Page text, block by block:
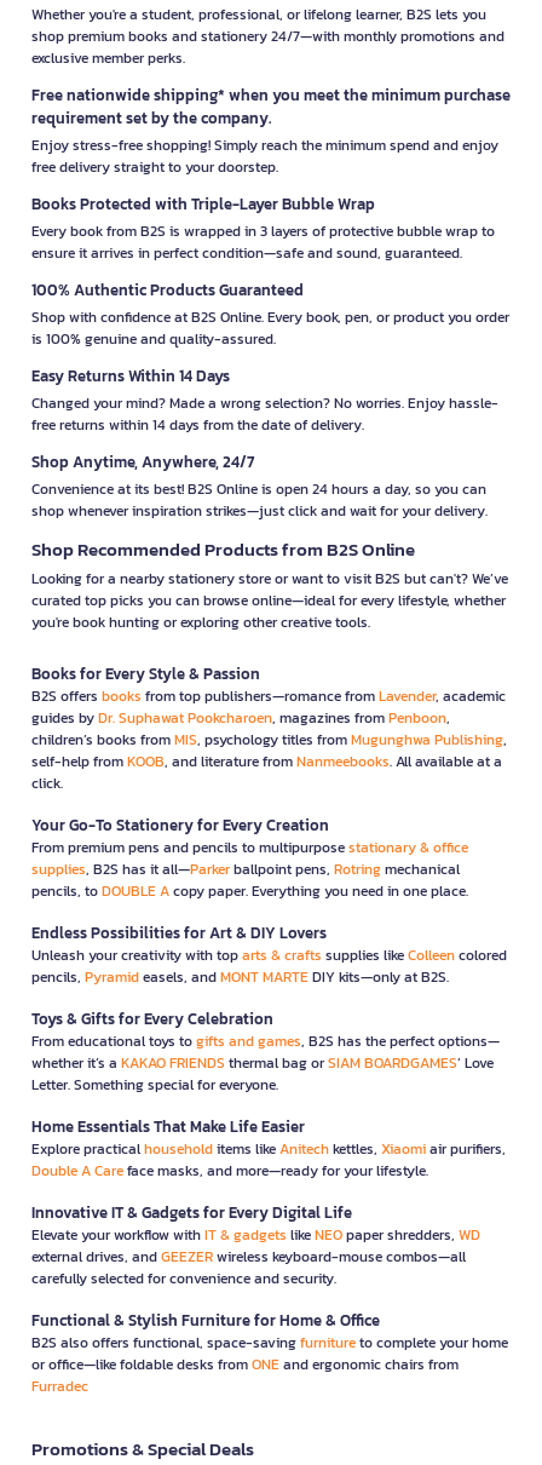
Whether you're a student, professional, or lifelong learner, B2S lets you
shop premium books and stationery 24/7—with monthly promotions and
exclusive member perks.
Free nationwide shipping* when you meet the minimum purchase
requirement set by the company.
Enjoy stress-free shopping! Simply reach the minimum spend and enjoy
free delivery straight to your doorstep.
Books Protected with Triple-Layer Bubble Wrap
Every book from B2S is wrapped in 3 layers of protective bubble wrap to
ensure it arrives in perfect condition—safe and sound, guaranteed.
100% Authentic Products Guaranteed
Shop with confidence at B2S Online. Every book, pen, or product you order
is 100% genuine and quality-assured.
Easy Returns Within 14 Days
Changed your mind? Made a wrong selection? No worries. Enjoy hassle-
free returns within 14 days from the date of delivery.
Shop Anytime, Anywhere, 24/7
Convenience at its best! B2S Online is open 24 hours a day, so you can
shop whenever inspiration strikes—just click and wait for your delivery.
Shop Recommended Products from B2S Online
Looking for a nearby stationery store or want to visit B2S but can't? We’ve
curated top picks you can browse online—ideal for every lifestyle, whether
you're book hunting or exploring other creative tools.
Books for Every Style & Passion
B2S offers books from top publishers—romance fromLavender, academic
guides byDr. Suphawat Pookcharoen, magazines fromPenboon,
children’s books fromMIS, psychology titles fromMugunghwa Publishing,
self-help fromKOOB, and literature fromNanmeebooks. All available at a
click.
Your Go-To Stationery for Every Creation
From premium pens and pencils to multipurposestationary & office
supplies, B2S has it all—Parkerballpoint pens, Rotringmechanical
pencils, toDOUBLE Acopy paper. Everything you need in one place.
Endless Possibilities for Art & DIY Lovers
Unleash your creativity with toparts & crafts supplies likeColleencolored
pencils, Pyramideasels, andMONT MARTEDIY kits—only at B2S.
Toys & Gifts for Every Celebration
From educational toys togifts and games, B2S has the perfect options—
whether it’s a KAKAO FRIENDS thermal bag orSIAM BOARDGAMES’ Love
Letter. Something special for everyone.
Home Essentials That Make Life Easier
Explore practicalhouseholditems likeAnitechkettles, Xiaomiair purifiers,
Double A Careface masks, and more—ready for your lifestyle.
Innovative IT & Gadgets for Every Digital Life
Elevate your workflow withIT & gadgets likeNEOpaper shredders, WD
external drives, andGEEZERwireless keyboard-mouse combos—all
carefully selected for convenience and security.
Functional & Stylish Furniture for Home & Office
B2S also offers functional, space-savingfurnitureto complete your home
or office—like foldable desks fromONEand ergonomic chairs from
Furradec
Promotions & Special Deals